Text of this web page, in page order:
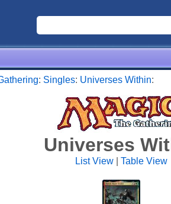
: Singles: Universes Within:
Universes
List View| Table View